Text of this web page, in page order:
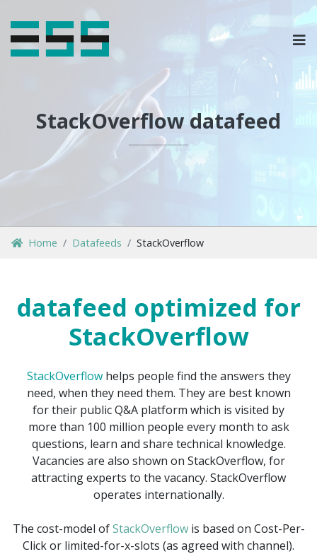
StackOverflow datafeed
Home Datafeeds StackOverflow
datafeed optimized for
StackOverflow
StackOverflowhelps people find the answers they
need, when they need them. They are best known
for their public Q&A platform which is visited by
more than 100 million people every month to ask
questions, learn and share technical knowledge.
Vacancies are also shown on StackOverflow, for
attracting experts to the vacancy. StackOverflow
operates internationally.
The cost-model ofStackOverflowis based on Cost-Per-
Click or limited-for-x-slots (as agreed with channel).
OPLOSSINGEN
MARKETPLACES & DATAFEEDS
WEBSHOPTYPES
CONTACT
LOG IN